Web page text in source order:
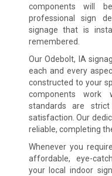
components will
professional sign
signage that is
remembered.
Our Odebolt, IA
each and every
constructed to your
components work
standards are
satisfaction. Our
reliable, completing
Whenever you
affordable, eye-
your local indoor